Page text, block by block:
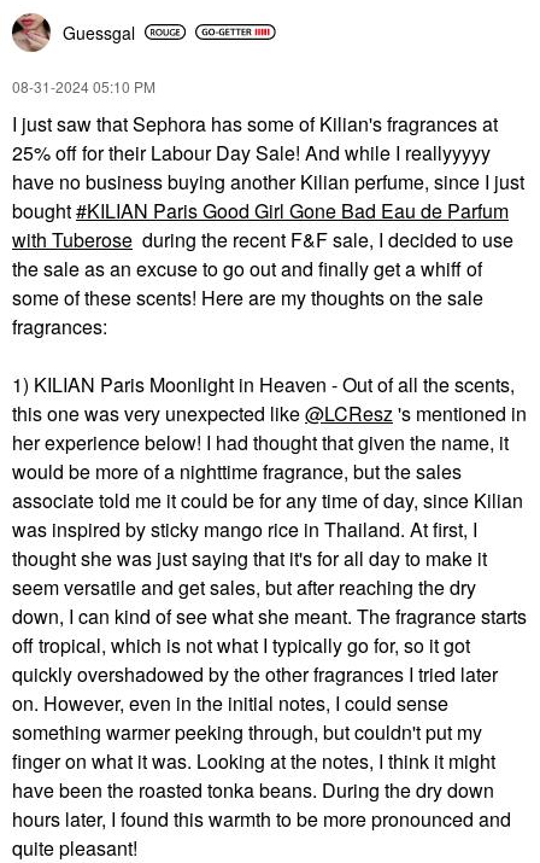
Guessgal
‎08-31-202405:10 PM
I just saw that Sephora has some of Kilian's fragrances at
25% off for their Labour Day Sale! And while I reallyyyyy
have no business buying another Kilian perfume, since I just
bought
KILIAN Paris Good Girl Gone Bad Eau de Parfum
with Tuberose during the recent F&F sale, I decided to use
the sale as an excuse to go out and finally get a whiff of
some of these scents! Here are my thoughts on the sale
fragrances:
1) KILIAN Paris Moonlight in Heaven - Out of all the scents,
this one was very unexpected like@LCResz's mentioned in
her experience below! I had thought that given the name, it
would be more of a nighttime fragrance, but the sales
associate told me it could be for any time of day, since Kilian
was inspired by sticky mango rice in Thailand. At first, I
thought she was just saying that it's for all day to make it
seem versatile and get sales, but after reaching the dry
down, I can kind of see what she meant. The fragrance starts
off tropical, which is not what I typically go for, so it got
quickly overshadowed by the other fragrances I tried later
on. However, even in the initial notes, I could sense
something warmer peeking through, but couldn't put my
finger on what it was. Looking at the notes, I think it might
have been the roasted tonka beans. During the dry down
hours later, I found this warmth to be more pronounced and
quite pleasant!